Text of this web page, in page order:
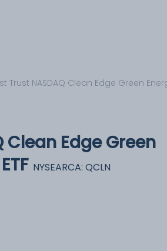
Trust NASDAQ Clean Edge Green
Clean Edge Green
NYSEARCA: QCLN